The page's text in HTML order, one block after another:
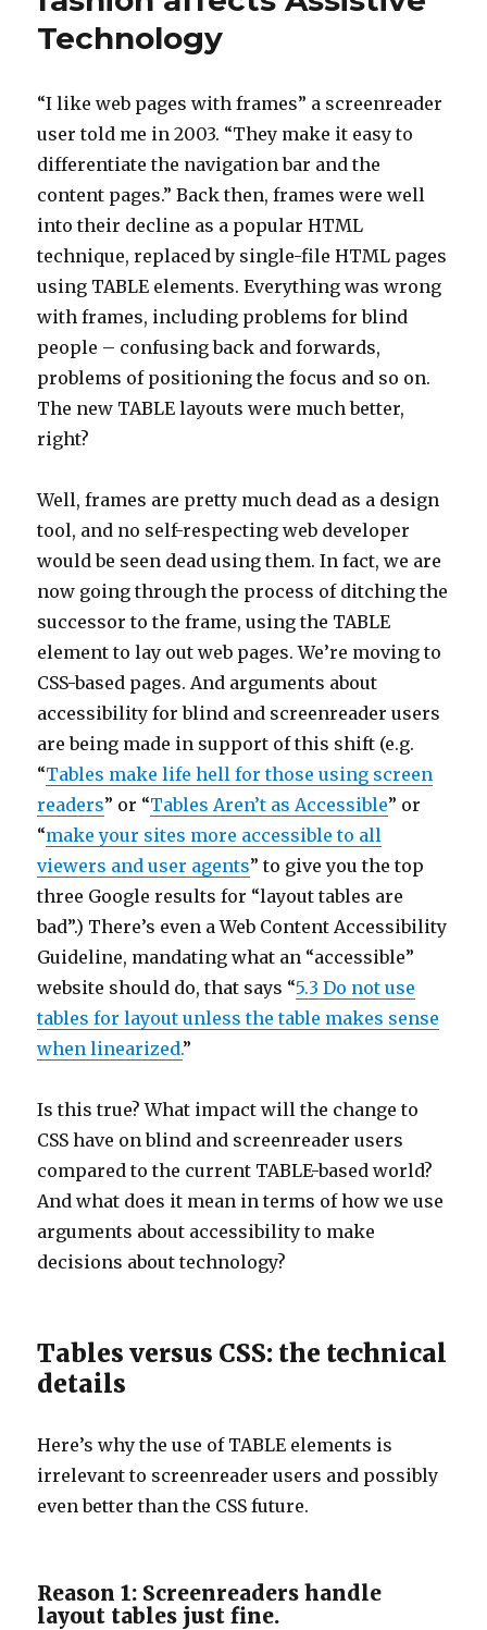
user
Technology
“I like web pages with frames” a screenreader
user told me in 2003. “They make it easy to
differentiate the navigation bar and the
content pages.” Back then, frames were well
into their decline as a popular HTML
technique, replaced by single-file HTML pages
using TABLE elements. Everything was wrong
with frames, including problems for blind
people – confusing back and forwards,
problems of positioning the focus and so on.
The new TABLE layouts were much better,
right?
Well, frames are pretty much dead as a design
tool, and no self-respecting web developer
would be seen dead using them. In fact, we are
now going through the process of ditching the
successor to the frame, using the TABLE
element to lay out web pages. We’re moving to
CSS-based pages. And arguments about
accessibility for blind and screenreader users
are being made in support of this shift (e.g.
“Tables make life hell for those using screen
readers” or “Tables Aren’t as Accessible” or
“make your sites more accessible to all
viewers and user agents” to give you the top
three Google results for “layout tables are
bad”.) There’s even a Web Content Accessibility
Guideline, mandating what an “accessible”
website should do, that says “5.3 Do not use
tables for layout unless the table makes sense
when linearized.”
Is this true? What impact will the change to
CSS have on blind and screenreader users
compared to the current TABLE-based world?
And what does it mean in terms of how we use
arguments about accessibility to make
decisions about technology?
Tables versus CSS: the technical
details
Here’s why the use of TABLE elements is
irrelevant to screenreader users and possibly
even better than the CSS future.
Reason 1: Screenreaders handle
layout tables just fine.